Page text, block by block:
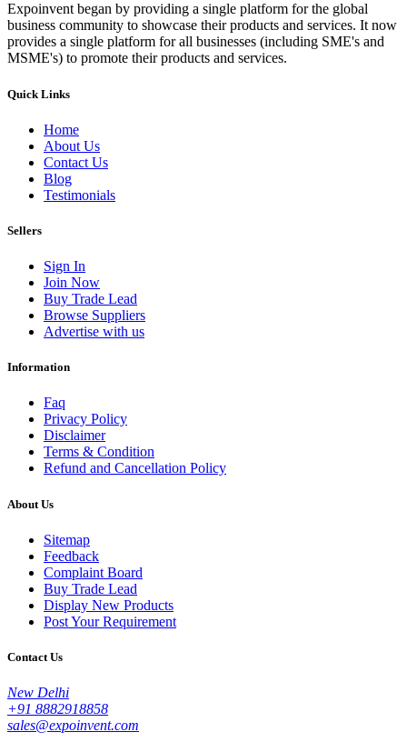
Expoinvent began by providing a single platform for the global
business community to showcase their products and services. It now
provides a single platform for all businesses (including SME's and
MSME's) to promote their products and services.
Quick Links
Home
About Us
Contact Us
Blog
Testimonials
Sellers
Sign In
Join Now
Buy Trade Lead
Browse Suppliers
Advertise with us
Information
Faq
Privacy Policy
Disclaimer
Terms & Condition
Refund and Cancellation Policy
About Us
Sitemap
Feedback
Complaint Board
Buy Trade Lead
Display New Products
Post Your Requirement
Contact Us
New Delhi
+91 8882918858
sales@expoinvent.com